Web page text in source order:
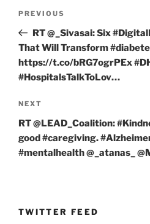
Previous
Post
PREVIOUS
RT @_Sivasai: Six
That Will Transform
https://t.co/bRG7ogrPEx
#HospitalsTalkToLov…
Next
Post
NEXT
RT @LEAD_Coalition:
good #caregiving.
#mentalhealth @_atanas_
TWITTER FEED